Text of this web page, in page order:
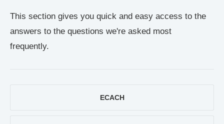
This section gives you quick and easy access to the
answers to the questions we're asked most
frequently.
ECACH